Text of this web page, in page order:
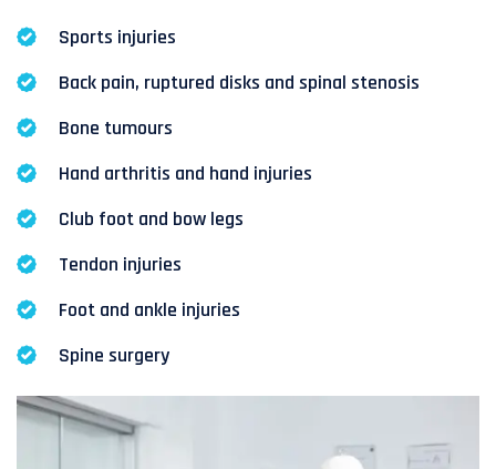
Sports injuries
Back pain, ruptured disks and spinal stenosis
Bone tumours
Hand arthritis and hand injuries
Club foot and bow legs
Tendon injuries
Foot and ankle injuries
Spine surgery